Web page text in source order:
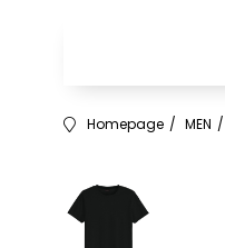
Homepage MEN